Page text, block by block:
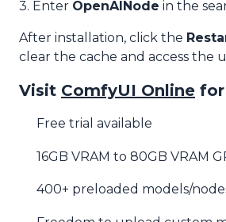
3. Enter OpenAINode in the
After installation, click the
clear the cache and access the
Visit ComfyUI Online for
Free trial available
16GB VRAM to 80GB VRAM
400+ preloaded models/